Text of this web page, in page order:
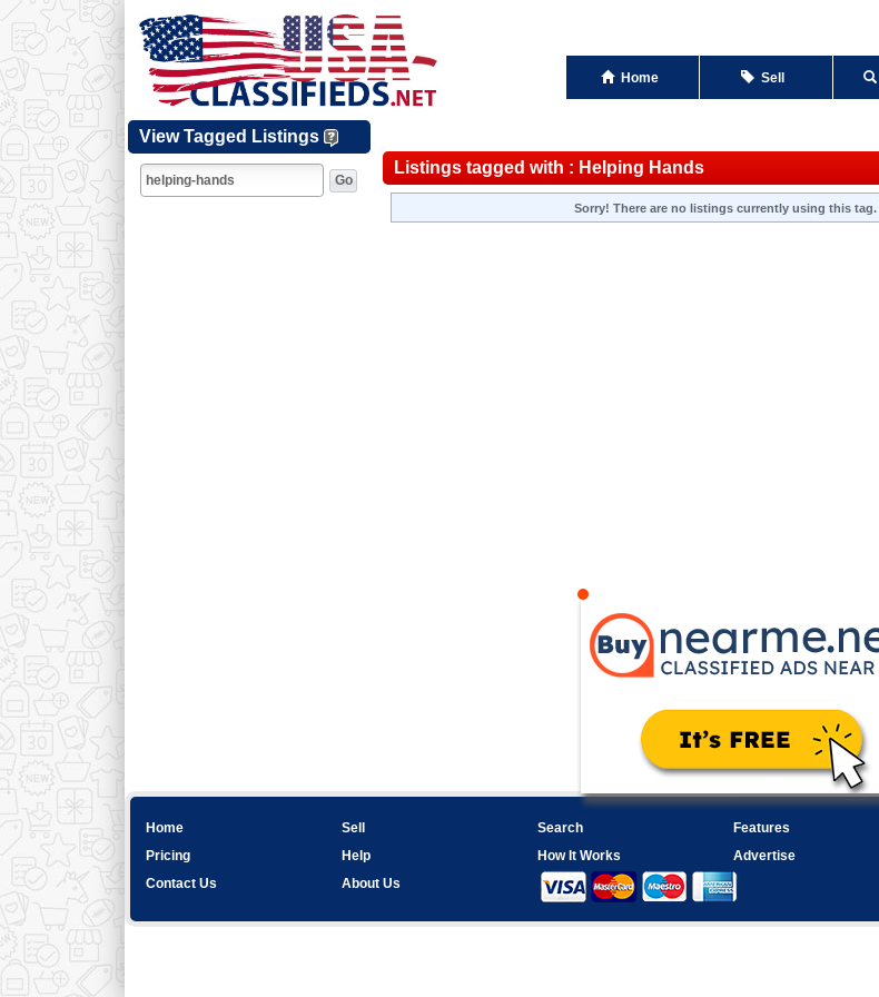
Home Sell
Listings tagged with : Helping Hands
Sorry! There are no listings currently using this
View Tagged Listings
Home Sell Search
Features
Pricing
Help How It Works
Advertise
Contact Us
About Us